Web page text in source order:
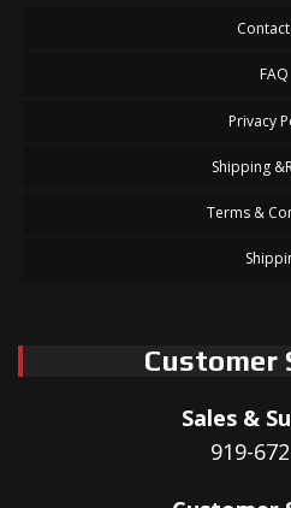
FAQ
Privacy
Shipping
Terms &
Customer
Sales &
919-